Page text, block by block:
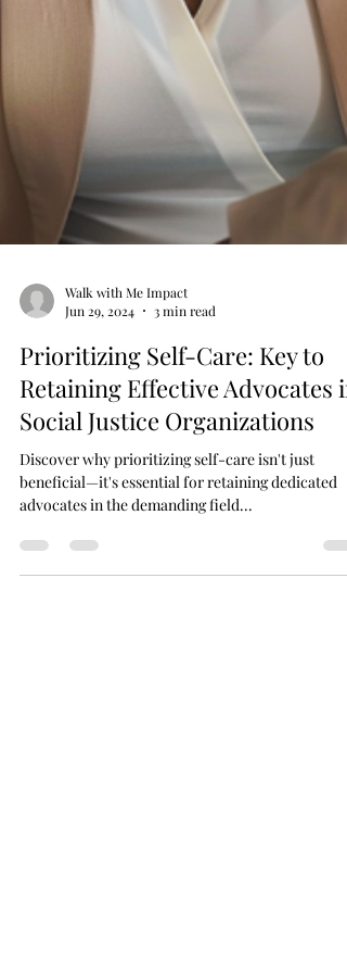
Jun 29, 2024
3 min read
Prioritizing Self-Care: Key to
Retaining Effective Advocates in
Social Justice Organizations
Discover why prioritizing self-care isn't just
advocates in the demanding field...